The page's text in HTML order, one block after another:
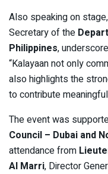
Also speaking on
Secretary of the
Philippines,
“Kalayaan not only
also highlights the
to contribute
The event was
Council – Dubai and
attendance from
Al Marri, Director